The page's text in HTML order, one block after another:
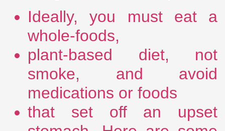
Ideally, you must eat a
whole-foods,
plant-based diet, not
smoke, and avoid
medications or foods
that set off an upset